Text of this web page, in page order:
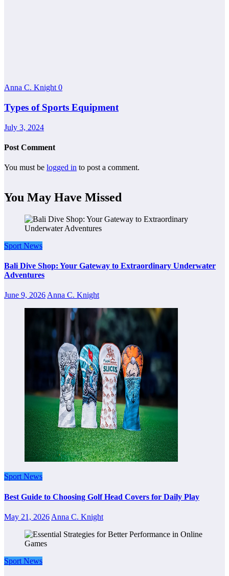
Anna C. Knight 0
Types of Sports Equipment
July 3, 2024
Post Comment
You must be logged in to post a comment.
You May Have Missed
Sport News
Bali Dive Shop: Your Gateway to Extraordinary Underwater
Adventures
June 9, 2026Anna C. Knight
Sport News
Best Guide to Choosing Golf Head Covers for Daily Play
May 21, 2026 Anna C. Knight
Sport News